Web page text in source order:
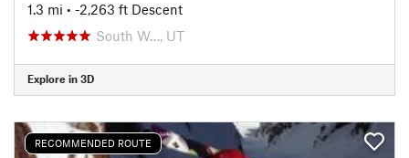
1.3 mi • -2,263 ft Descent
South W…, UT
Explore in 3D
RECOMMENDED ROUTE